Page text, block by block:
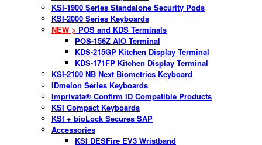
KSI-1900 Series Standalone Security Pods
KSI-2000 Series Keyboards
NEW > POS and KDS Terminals
POS-156Z AIO Terminal
KDS-215GP Kitchen Display Terminal
KDS-171FP Kitchen Display Terminal
KSI-2100 NB Next Biometrics Keyboard
IDmelon Series Keyboards
Imprivata® Confirm ID Compatible Products
KSI Compact Keyboards
KSI + bioLock Secures SAP
Accessories
KSI DESFire EV3 Wristband